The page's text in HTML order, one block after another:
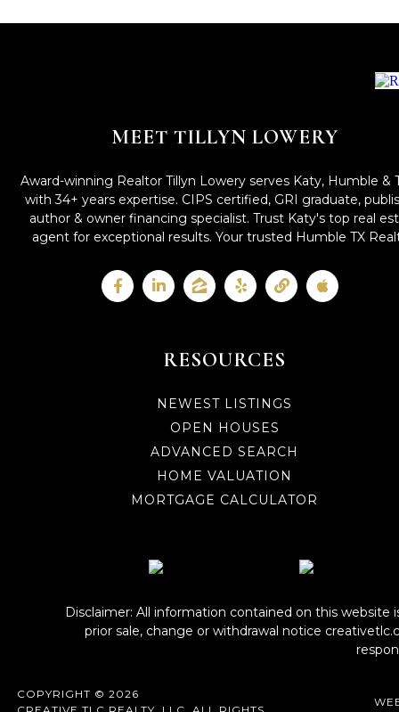
MEET TILLYN LOWERY
Award-winning Realtor Tillyn Lowery serves Katy, Humble &
with 34+ years expertise. CIPS certified, GRI graduate,
author & owner financing specialist. Trust Katy's top real
agent for exceptional results. Your trusted Humble TX
RESOURCES
NEWEST LISTINGS
OPEN HOUSES
ADVANCED SEARCH
HOME VALUATION
MORTGAGE CALCULATOR
Disclaimer: All information contained on this
prior sale, change or withdrawal notice
COPYRIGHT © 2026